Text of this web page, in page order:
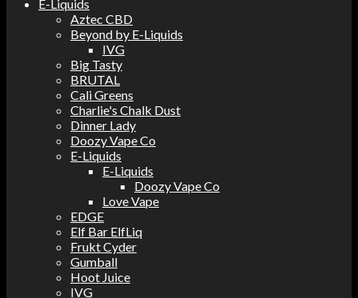
E-Liquids
Aztec CBD
Beyond by E-Liquids
IVG
Big Tasty
BRUTAL
Cali Greens
Charlie's Chalk Dust
Dinner Lady
Doozy Vape Co
E-Liquids
E-Liquids
Doozy Vape Co
Love Vape
EDGE
Elf Bar ElfLiq
Frukt Cyder
Gumball
Hoot Juice
IVG